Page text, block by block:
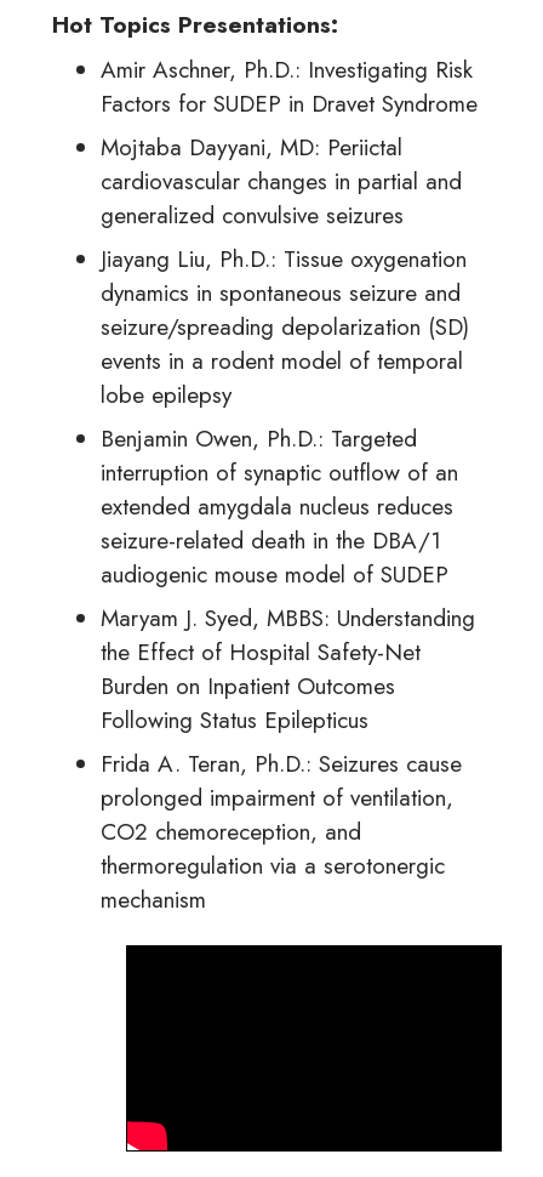
Hot Topics Presentations:
Amir Aschner, Ph.D.: Investigating Risk
Factors for SUDEP in Dravet Syndrome
Mojtaba Dayyani, MD: Periictal
cardiovascular changes in partial and
generalized convulsive seizures
Jiayang Liu, Ph.D.: Tissue oxygenation
dynamics in spontaneous seizure and
seizure/spreading depolarization (SD)
events in a rodent model of temporal
lobe epilepsy
Benjamin Owen, Ph.D.: Targeted
interruption of synaptic outflow of an
extended amygdala nucleus reduces
seizure-related death in the DBA/1
audiogenic mouse model of SUDEP
Maryam J. Syed, MBBS: Understanding
the Effect of Hospital Safety-Net
Burden on Inpatient Outcomes
Following Status Epilepticus
Frida A. Teran, Ph.D.: Seizures cause
prolonged impairment of ventilation,
CO2 chemoreception, and
thermoregulation via a serotonergic
mechanism